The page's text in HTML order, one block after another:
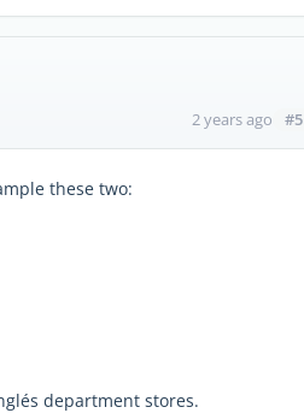
2 years ago #5
these two:
department stores.